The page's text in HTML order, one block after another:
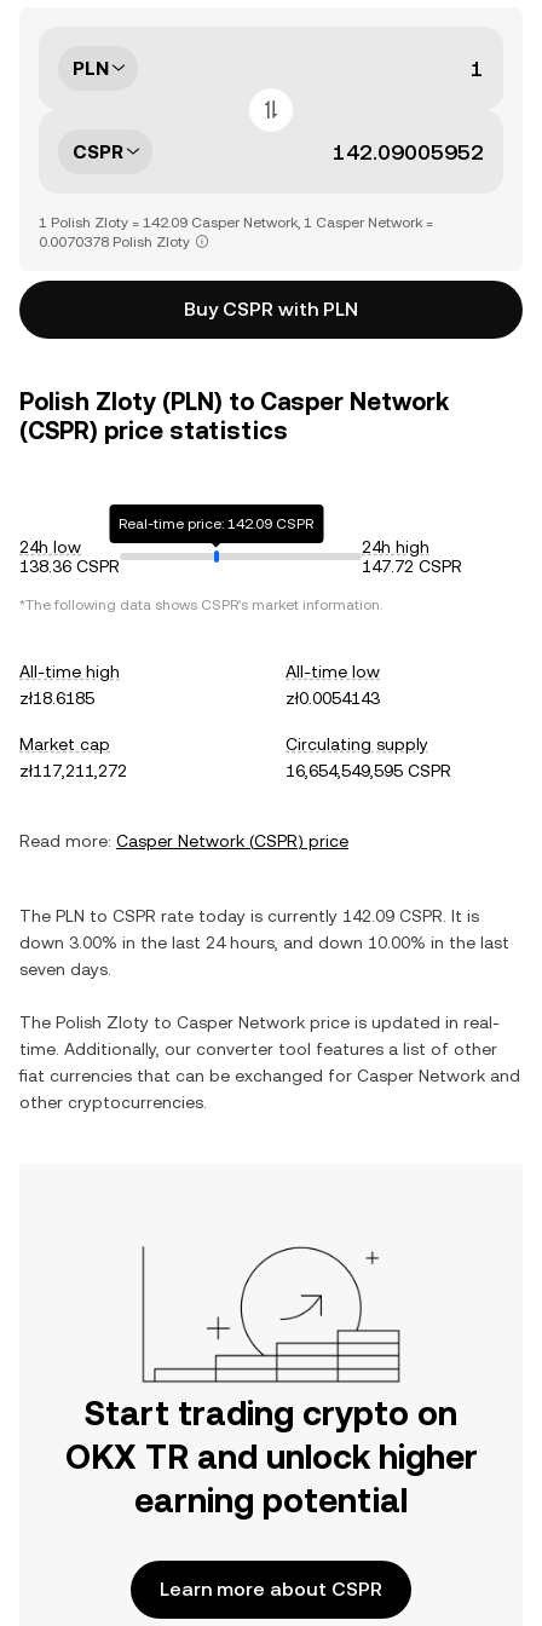
PLN
CSPR
1 Polish Zloty = 142.09 Casper Network, 1 Casper Network =
0.0070378 Polish Zloty
Buy CSPR with PLN
Polish Zloty (PLN) to Casper Network
(CSPR) price statistics
24h low
138.36 CSPR
Real-time price: 142.09 CSPR
24h high
147.72 CSPR
*The following data shows CSPR's market information.
All-time high
zł18.6185
All-time low
zł0.0054143
Market cap
zł117,211,272
Circulating supply
16,654,549,595 CSPR
Read more: Casper Network (CSPR) price
The PLN to CSPR rate today is currently 142.09 CSPR . It is
down 3.00% in the last 24 hours, and down 10.00% in the last
seven days.
The Polish Zloty to Casper Network price is updated in real-
time. Additionally, our converter tool features a list of other
fiat currencies that can be exchanged for Casper Network and
other cryptocurrencies.
Start trading crypto on
OKX TR and unlock higher
earning potential
Learn more about CSPR